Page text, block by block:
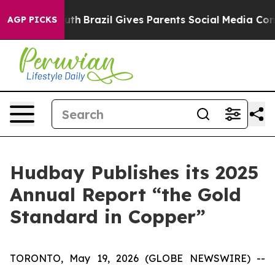
AGP PICKSBrazil Gives Parents Social Media Controls for
Hudbay Publishes its 2025
Annual Report “the Gold
Standard in Copper”
TORONTO, May 19, 2026 (GLOBE NEWSWIRE) --